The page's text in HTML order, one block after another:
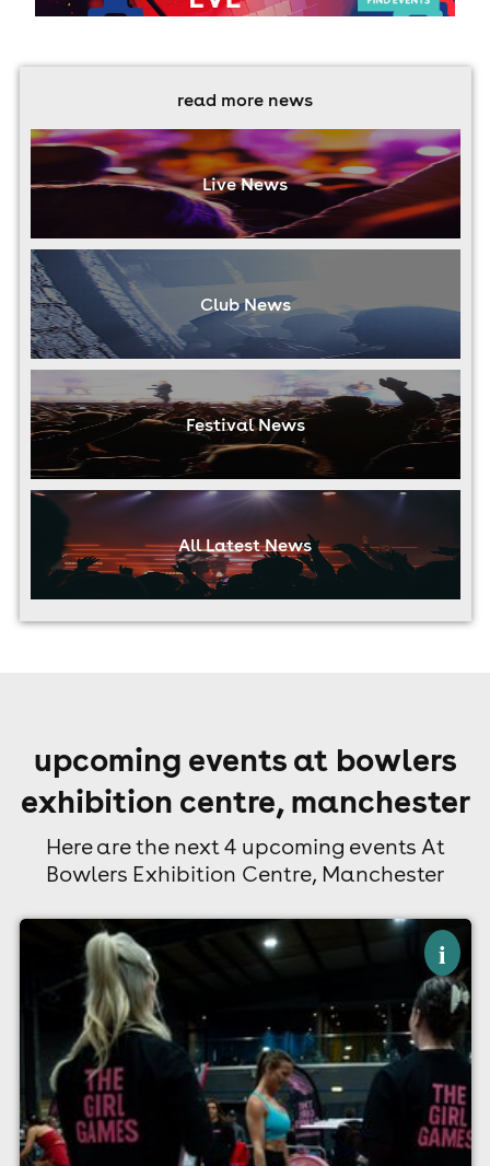
read more news
Live News
Club News
Festival News
All Latest News
upcoming events at bowlers
exhibition centre, manchester
Here are the next 4 upcoming events At
Bowlers Exhibition Centre, Manchester
i
×
the girl games - september 2026
Bowlers Exhibition Centre, Manchester
13th September
9:00am til 6:00pm (last entry 9:00am)
Minimum Age: 16
For ticket prices, please click here (Additional fees may
apply)